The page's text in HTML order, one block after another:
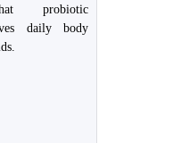
probiotic
daily body